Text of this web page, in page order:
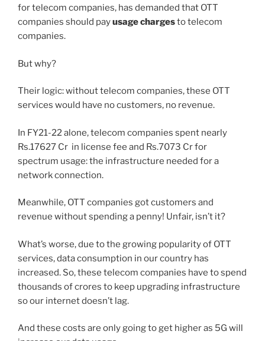
for telecom companies, has demanded that OTT
companies should payusage chargesto telecom
companies.
But why?
Their logic: without telecom companies, these OTT
services would have no customers, no revenue.
In FY21-22 alone, telecom companies spent nearly
Rs.17627 Cr in license fee and Rs.7073 Cr for
spectrum usage: the infrastructure needed for a
network connection.
Meanwhile, OTT companies got customers and
revenue without spending a penny! Unfair, isn’t it?
What’s worse, due to the growing popularity of OTT
services, data consumption in our country has
increased. So, these telecom companies have to spend
thousands of crores to keep upgrading infrastructure
so our internet doesn’t lag.
And these costs are only going to get higher as 5G will